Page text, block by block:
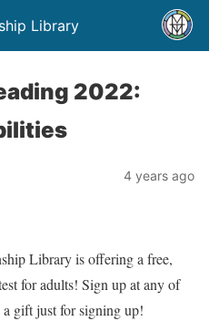
Library
2022:
4 years ago
Library is offering a free,
for adults! Sign up at any of
a gift just for signing up!